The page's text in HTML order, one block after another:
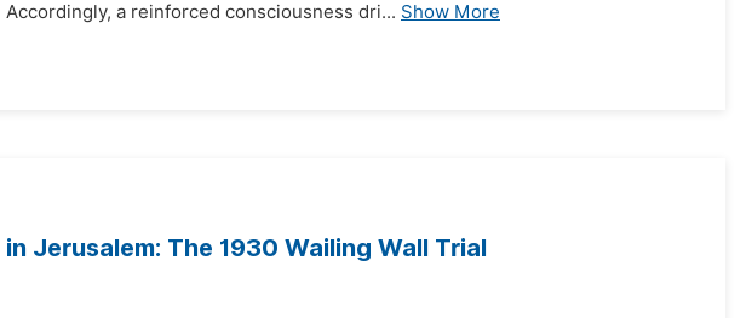
a reinforced consciousness dri... Show More
Jerusalem: The 1930 Wailing Wall Trial